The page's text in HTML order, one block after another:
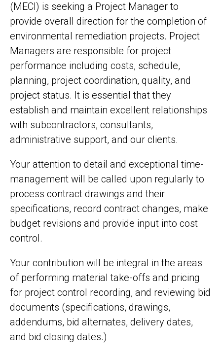
(MECI) is seeking a Project Manager to
provide overall direction for the completion of
environmental remediation projects. Project
Managers are responsible for project
performance including costs, schedule,
planning, project coordination, quality, and
project status. It is essential that they
establish and maintain excellent relationships
with subcontractors, consultants,
administrative support, and our clients.
Your attention to detail and exceptional time-
management will be called upon regularly to
process contract drawings and their
specifications, record contract changes, make
budget revisions and provide input into cost
control.
Your contribution will be integral in the areas
of performing material take-offs and pricing
for project control recording, and reviewing bid
documents (specifications, drawings,
addendums, bid alternates, delivery dates,
and bid closing dates.)